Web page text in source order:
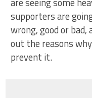
supporters are
wrong, good or
out the reasons
prevent it.